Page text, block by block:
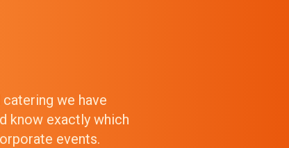
we have
know exactly which
events.